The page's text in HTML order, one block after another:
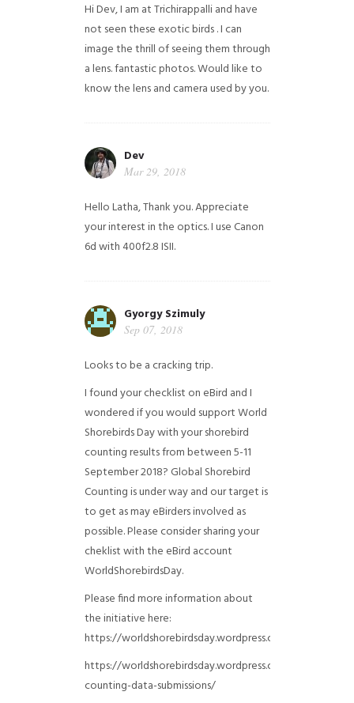
Hi Dev, I am at Trichirappalli and have
not seen these exotic birds . I can
image the thrill of seeing them through
a lens. fantastic photos. Would like to
know the lens and camera used by you.
Dev
Mar 29, 2018
Hello Latha, Thank you. Appreciate
your interest in the optics. I use Canon
6d with 400f2.8 ISII.
Gyorgy Szimuly
Sep 07, 2018
Looks to be a cracking trip.
I found your checklist on eBird and I
wondered if you would support World
Shorebirds Day with your shorebird
counting results from between 5-11
September 2018? Global Shorebird
Counting is under way and our target is
to get as may eBirders involved as
possible. Please consider sharing your
cheklist with the eBird account
WorldShorebirdsDay.
Please find more information about
the initiative here:
https://worldshorebirdsday.wordpress.com/
https://worldshorebirdsday.wordpress.com/2015/08/
counting-data-submissions/